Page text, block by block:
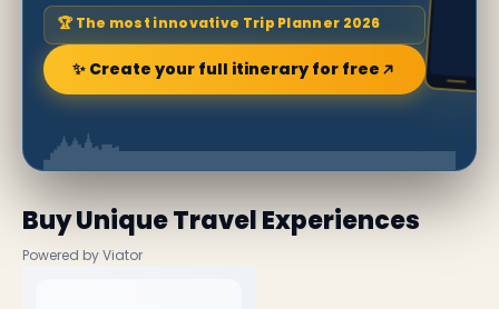
🏆 The most innovative Trip Planner 2026
✨ Create your full itinerary for free
Buy Unique Travel Experiences
Powered by Viator